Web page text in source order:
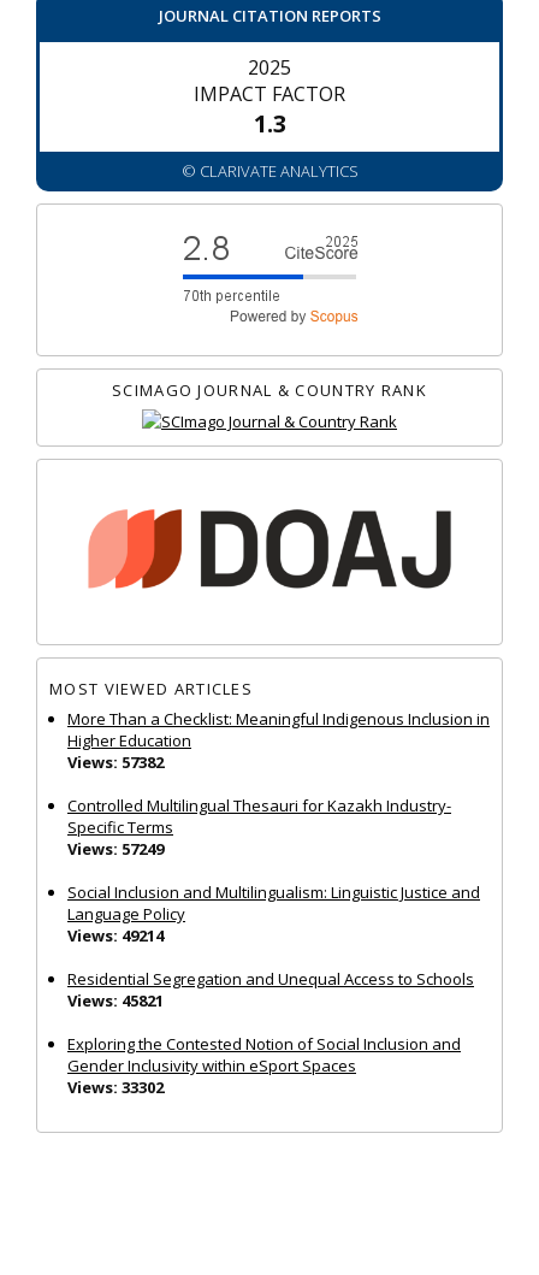
JOURNAL CITATION REPORTS
2025
IMPACT FACTOR
1.3
© CLARIVATE ANALYTICS
SCIMAGO JOURNAL & COUNTRY RANK
MOST VIEWED ARTICLES
More Than a Checklist: Meaningful Indigenous Inclusion in
Higher Education
Views: 57382
Controlled Multilingual Thesauri for Kazakh Industry-
Specific Terms
Views: 57249
Social Inclusion and Multilingualism: Linguistic Justice and
Language Policy
Views: 49214
Residential Segregation and Unequal Access to Schools
Views: 45821
Exploring the Contested Notion of Social Inclusion and
Gender Inclusivity within eSport Spaces
Views: 33302